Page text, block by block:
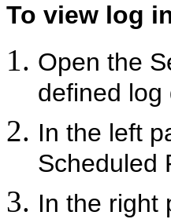
To view log
Open the
defined
In the left
Scheduled
In the right